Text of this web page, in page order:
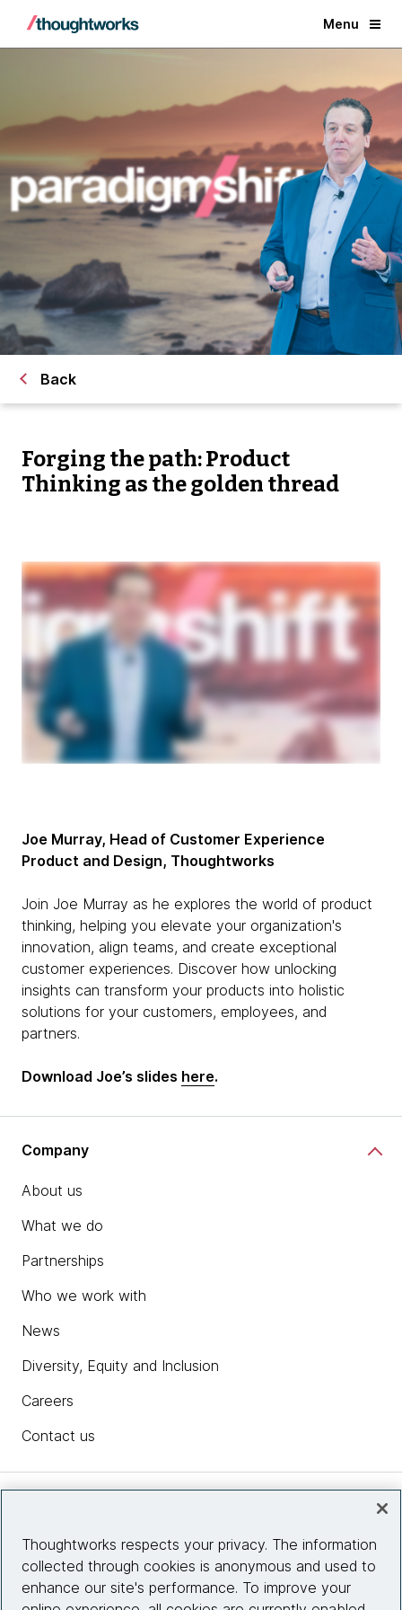
Menu
Back
Forging the path: Product
Thinking as the golden thread
Joe Murray, Head of Customer Experience
Product and Design, Thoughtworks
Join Joe Murray as he explores the world of product
thinking, helping you elevate your organization's
innovation, align teams, and create exceptional
customer experiences. Discover how unlocking
insights can transform your products into holistic
solutions for your customers, employees, and
partners.
Download Joe’s slides here.
Company
About us
What we do
Partnerships
Who we work with
News
Diversity, Equity and Inclusion
Careers
Contact us
Site info
Thoughtworks respects your privacy. The information
collected through cookies is anonymous and used to
enhance our site's performance. To improve your